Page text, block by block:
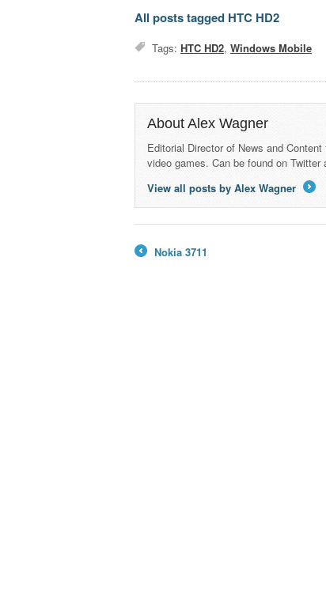
All posts tagged HTC HD2
Tags:HTC HD2,Windows Mobile
About Alex Wagner
Editorial Director of News and
video games. Can be found on
View all posts by Alex Wagner
Nokia 3711